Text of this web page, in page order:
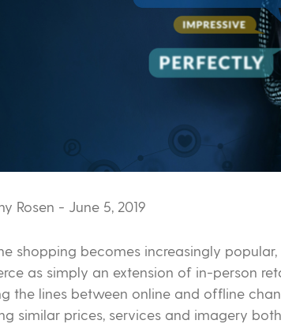
Rosen - June 5, 2019
shopping becomes increasingly
as simply an extension of in-person
the lines between online and offline
similar prices, services and imagery